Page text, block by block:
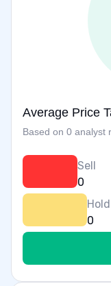
Average Price
Based on 0 analyst
Sell
0
Hold
0